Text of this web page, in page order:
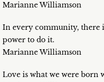
Marianne Williamson
In every community, there
power to do it.
Marianne Williamson
Love is what we were born